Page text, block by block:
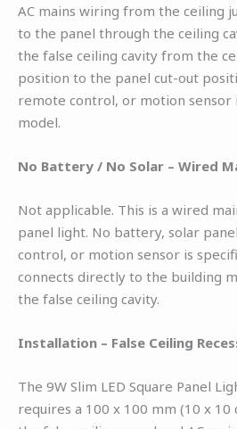
AC mains wiring from the ceiling
to the panel through the ceiling
the false ceiling cavity from the
position to the panel cut-out
remote control, or motion sensor
model.
No Battery / No Solar – Wired
Not applicable. This is a wired
panel light. No battery, solar
control, or motion sensor is
connects directly to the building
the false ceiling cavity.
Installation – False Ceiling
The 9W Slim LED Square Panel
requires a 100 x 100 mm (10 x 10